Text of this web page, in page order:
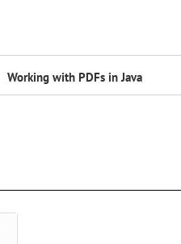
Working with PDFs in Java